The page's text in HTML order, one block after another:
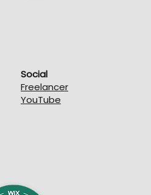
Social
Freelancer
YouTube